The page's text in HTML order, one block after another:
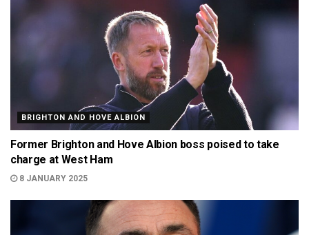
BRIGHTON AND HOVE ALBION
Former Brighton and Hove Albion boss poised to take
charge at West Ham
8 JANUARY 2025